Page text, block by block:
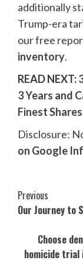
additionally
Trump-era
our free
inventory.
READ NEXT:
3 Years and
Finest
Disclosure:
on Google
Post
Previous
Our Journey to
Choose
homicide